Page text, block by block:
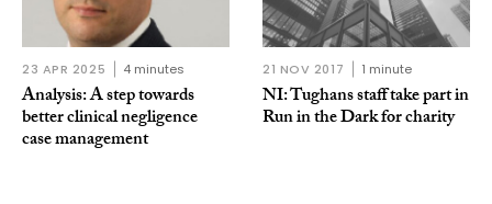
23 APR 2025 4 minutes
Analysis: A step towards
better clinical negligence
case management
21 NOV 2017 1 minute
NI: Tughans staff take part in
Run in the Dark for charity